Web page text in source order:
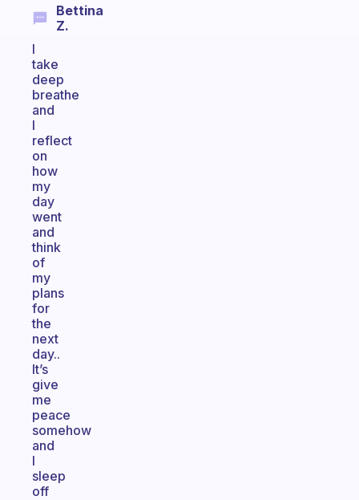
Bettina
Z.
I
take
deep
breathe
and
I
reflect
on
how
my
day
went
and
think
of
my
plans
for
the
next
day..
It’s
give
me
peace
somehow
and
I
sleep
off